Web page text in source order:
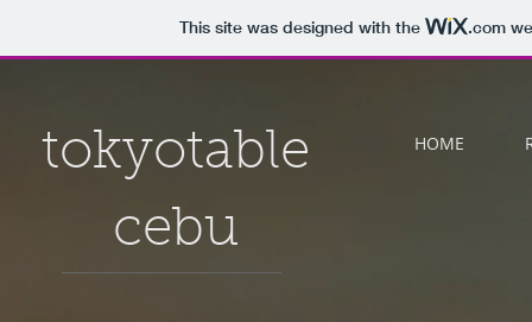
This site was designed with the .com
tokyotable
cebu
HOME